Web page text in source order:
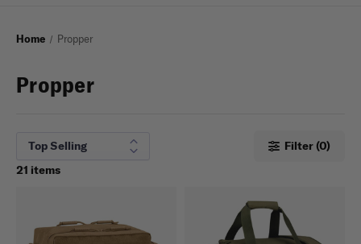
Home Propper
Propper
21 items
Filter (0)